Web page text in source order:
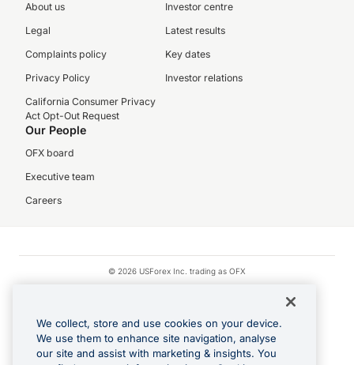
About us
Legal
Complaints policy
Privacy Policy
California Consumer Privacy
Act Opt-Out Request
Investor centre
Latest results
Key dates
Investor relations
Our People
OFX board
Executive team
Careers
© 2026 USForex Inc. trading as OFX
Apple Pay is a registered trademark of Apple Inc.
Google Play and Google Pay are trademarks of Google LLC.
We collect, store and use cookies on your device.
We use them to enhance site navigation, analyse
our site and assist with marketing & insights. You